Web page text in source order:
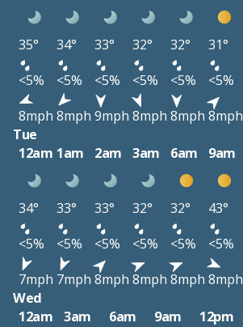
35° 34° 33° 32° 32° 31°
<5%
<5% <5% <5% <5% <5%
8mph 8mph 9mph 8mph 8mph 8mph
Tue
12am 1am 2am 3am 6am 9am
34° 33° 33° 32° 32° 43°
<5%
<5% <5% <5% <5% <5%
7mph 7mph 8mph 8mph 8mph 8mph
Wed
12am
3am 6am 9am 12pm